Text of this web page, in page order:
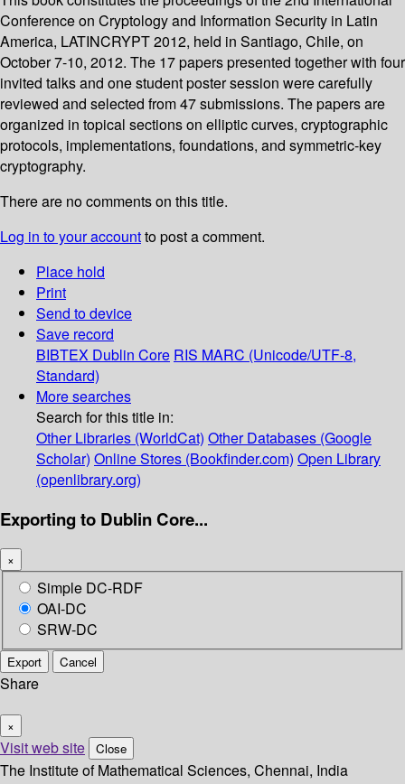
Conference on Cryptology and Information Security in Latin
America, LATINCRYPT 2012, held in Santiago, Chile, on
October 7-10, 2012. The 17 papers presented together with four
invited talks and one student poster session were carefully
reviewed and selected from 47 submissions. The papers are
organized in topical sections on elliptic curves, cryptographic
protocols, implementations, foundations, and symmetric-key
cryptography.
There are no comments on this title.
Log in to your accountto post a comment.
Place hold
Print
Send to device
Save record
BIBTEX Dublin Core RIS MARC (Unicode/UTF-8,
Standard)
More searches
Search for this title in:
Other Libraries (WorldCat) Other Databases (Google
Scholar) Online Stores (Bookfinder.com) Open Library
(openlibrary.org)
Exporting to Dublin Core...
×
Simple DC-RDF
OAI-DC
SRW-DC
Export Cancel
Share
×
Visit web site Close
The Institute of Mathematical Sciences, Chennai, India